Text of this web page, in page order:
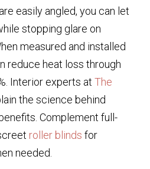
easily angled, you can let
stopping glare on
measured and installed
reduce heat loss through
Interior experts at The
the science behind
Complement full-
roller blinds for
needed.